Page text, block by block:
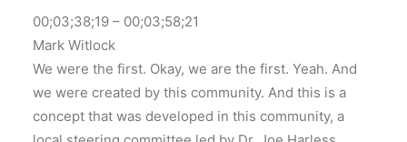
00;03;38;19 – 00;03;58;21
Mark Witlock
We were the first. Okay, we are the first. Yeah. And
we were created by this community. And this is a
concept that was developed in this community, a